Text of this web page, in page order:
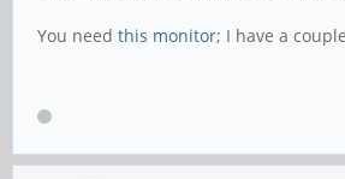
You need this monitor; I have a